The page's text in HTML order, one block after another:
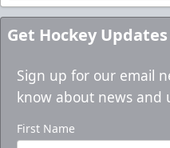
Get Hockey Updates
Sign up for our email
know about news and
First Name